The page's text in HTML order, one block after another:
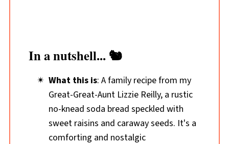
In a nutshell... 🐿️
What this is: A family recipe from my
Great-Great-Aunt Lizzie Reilly, a rustic
no-knead soda bread speckled with
sweet raisins and caraway seeds. It's a
comforting and nostalgic